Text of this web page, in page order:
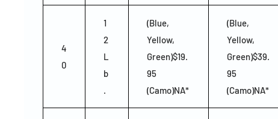
4
0
1
2
L
b
.
(Blue,
Yellow,
Green)$19.
95
(Camo)NA*
(Blue,
Yellow,
Green)$39.
95
(Camo)NA*